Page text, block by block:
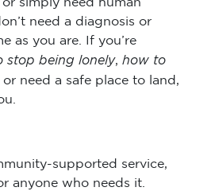
simply need human
need a diagnosis or
as you are. If you’re
stop being lonely, how to
or need a safe place to land,
supported service,
anyone who needs it.